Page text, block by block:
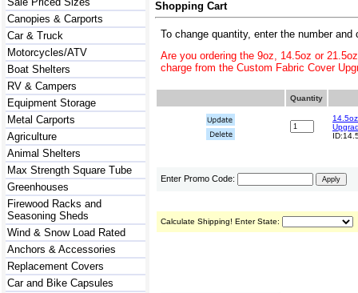
Canopies & Carports
Car & Truck
Motorcycles/ATV
Boat Shelters
RV & Campers
Equipment Storage
Metal Carports
Agriculture
Animal Shelters
Max Strength Square Tube
Greenhouses
Firewood Racks and
Seasoning Sheds
Wind & Snow Load Rated
Anchors & Accessories
Replacement Covers
Car and Bike Capsules
Shopping Cart
To change quantity, enter the number and
Are you ordering the 9oz, 14.5oz or
charge from the Custom Fabric Cover
Quantity
Enter Promo Code:
Calculate Shipping! Enter State: